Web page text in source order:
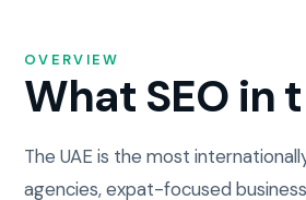
OVERVIEW
What SEO in
The UAE is the most
agencies, expat-focused